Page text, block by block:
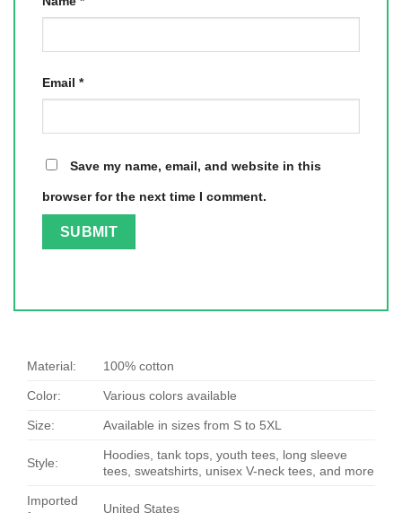
Email *
Save my name, email, and website in this
browser for the next time I comment.
Material: 100% cotton
Color: Various colors available
Size: Available in sizes from S to 5XL
Style:
Hoodies, tank tops, youth tees, long sleeve
tees, sweatshirts, unisex V-neck tees, and more
Imported
United States